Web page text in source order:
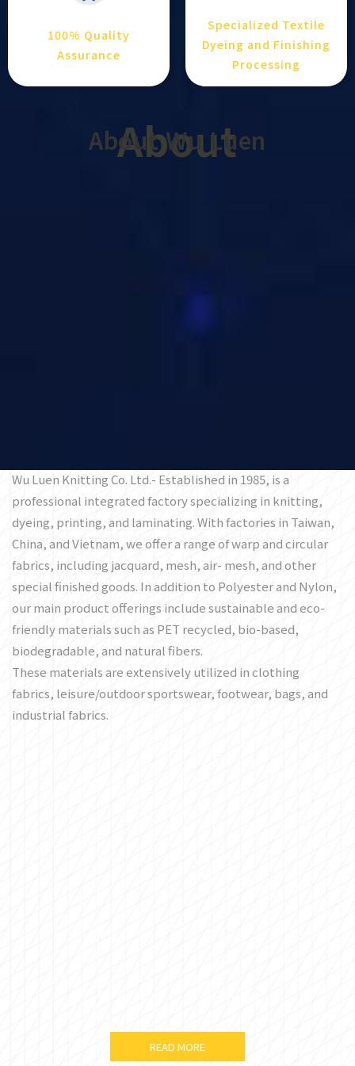
About Wu Luen
About
Wu Luen Knitting Co. Ltd.- Established in 1985, is a
professional integrated factory specializing in knitting,
dyeing, printing, and laminating. With factories in Taiwan,
China, and Vietnam, we offer a range of warp and circular
fabrics, including jacquard, mesh, air- mesh, and other
special finished goods. In addition to Polyester and Nylon,
our main product offerings include sustainable and eco-
friendly materials such as PET recycled, bio-based,
biodegradable, and natural fibers.
These materials are extensively utilized in clothing
fabrics, leisure/outdoor sportswear, footwear, bags, and
industrial fabrics.
READ MORE
100% Quality
Assurance
Specialized Textile
Dyeing and Finishing
Processing